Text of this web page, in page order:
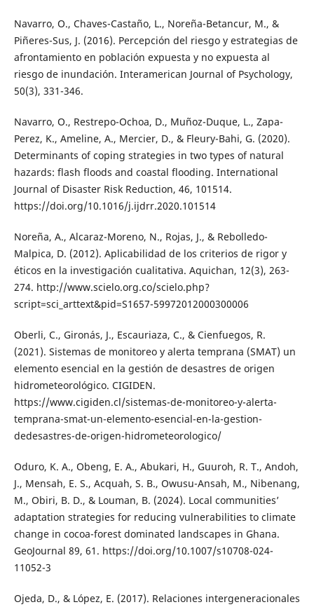
Navarro, O., Chaves-Castaño, L., Noreña-Betancur, M., &
Piñeres-Sus, J. (2016). Percepción del riesgo y estrategias de
afrontamiento en población expuesta y no expuesta al
riesgo de inundación. Interamerican Journal of Psychology,
50(3), 331-346.
Navarro, O., Restrepo-Ochoa, D., Muñoz-Duque, L., Zapa-
Perez, K., Ameline, A., Mercier, D., & Fleury-Bahi, G. (2020).
Determinants of coping strategies in two types of natural
hazards: flash floods and coastal flooding. International
Journal of Disaster Risk Reduction, 46, 101514.
https://doi.org/10.1016/j.ijdrr.2020.101514
Noreña, A., Alcaraz-Moreno, N., Rojas, J., & Rebolledo-
Malpica, D. (2012). Aplicabilidad de los criterios de rigor y
éticos en la investigación cualitativa. Aquichan, 12(3), 263-
274. http://www.scielo.org.co/scielo.php?
script=sci_arttext&pid=S1657-59972012000300006
Oberli, C., Gironás, J., Escauriaza, C., & Cienfuegos, R.
(2021). Sistemas de monitoreo y alerta temprana (SMAT) un
elemento esencial en la gestión de desastres de origen
hidrometeorológico. CIGIDEN.
https://www.cigiden.cl/sistemas-de-monitoreo-y-alerta-
temprana-smat-un-elemento-esencial-en-la-gestion-
dedesastres-de-origen-hidrometeorologico/
Oduro, K. A., Obeng, E. A., Abukari, H., Guuroh, R. T., Andoh,
J., Mensah, E. S., Acquah, S. B., Owusu-Ansah, M., Nibenang,
M., Obiri, B. D., & Louman, B. (2024). Local communities’
adaptation strategies for reducing vulnerabilities to climate
change in cocoa-forest dominated landscapes in Ghana.
GeoJournal 89, 61. https://doi.org/10.1007/s10708-024-
11052-3
Ojeda, D., & López, E. (2017). Relaciones intergeneracionales